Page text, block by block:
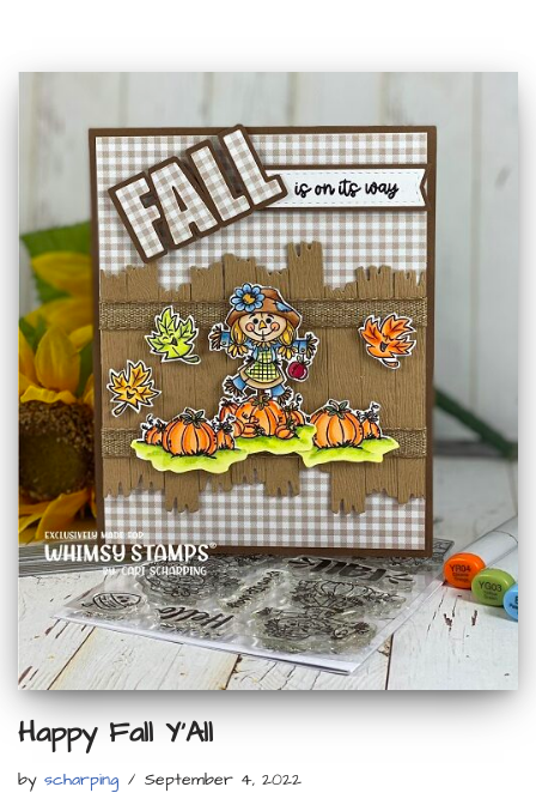
Happy Fall Y’All
by scharping September 4, 2022